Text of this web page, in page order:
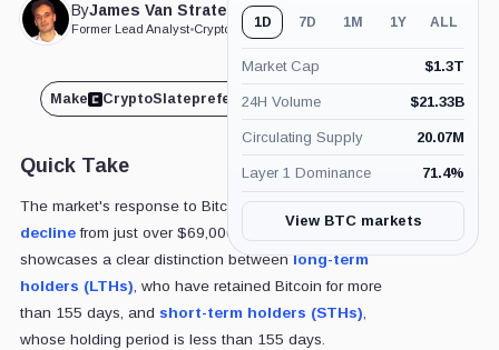
ByJames Van Straten
Former Lead Analyst•CryptoSlate
Published Mar. 6, 2024
at 11:00 am GMT
Make CryptoSlatepreferred on
Quick Take
The market's response to Bitcoin's approximate 15%
declinefrom just over $69,000 to roughly $59,500
showcases a clear distinction between long-term
holders (LTHs), who have retained Bitcoin for more
than 155 days, and short-term holders (STHs),
whose holding period is less than 155 days.
1D 7D 1M 1Y ALL
Market Cap $1.3T
24H Volume $21.33B
Circulating Supply 20.07M
Layer 1 Dominance 71.4%
View BTC markets